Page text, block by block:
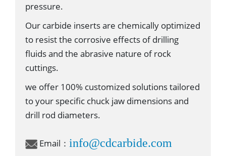
pressure.
Our carbide inserts are chemically optimized
to resist the corrosive effects of drilling
fluids and the abrasive nature of rock
cuttings.
we offer 100% customized solutions tailored
to your specific chuck jaw dimensions and
drill rod diameters.
Email： info@cdcarbide.com